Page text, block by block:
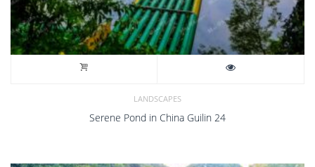
LANDSCAPES
Serene Pond in China Guilin 24